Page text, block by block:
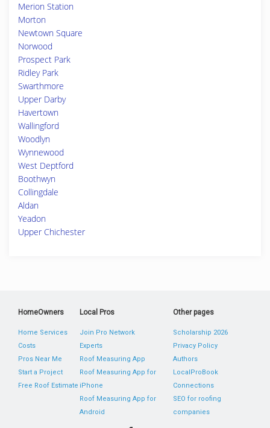
Merion Station
Morton
Newtown Square
Norwood
Prospect Park
Ridley Park
Swarthmore
Upper Darby
Havertown
Wallingford
Woodlyn
Wynnewood
West Deptford
Boothwyn
Collingdale
Aldan
Yeadon
Upper Chichester
HomeOwners
Home Services
Costs
Pros Near Me
Start a Project
Free Roof Estimate
Local Pros
Join Pro Network
Experts
Roof Measuring App
Roof Measuring App for
iPhone
Roof Measuring App for
Android
Other pages
Scholarship 2026
Privacy Policy
Authors
LocalProBook
Connections
SEO for roofing
companies